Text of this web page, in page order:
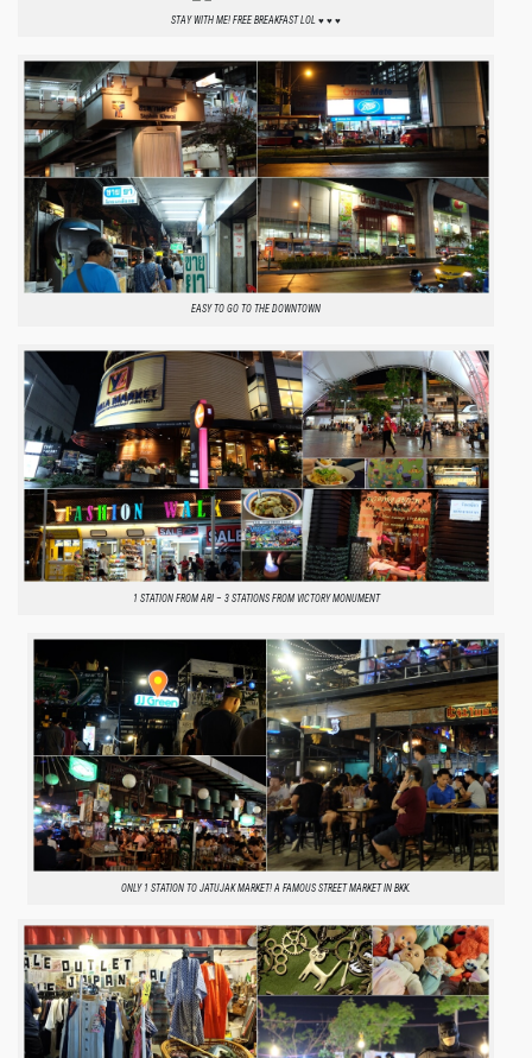
STAY WITH ME! FREE BREAKFAST LOL ♥ ♥ ♥
EASY TO GO TO THE DOWNTOWN
1 STATION FROM ARI – 3 STATIONS FROM VICTORY MONUMENT
ONLY 1 STATION TO JATUJAK MARKET! A FAMOUS STREET MARKET IN BKK.